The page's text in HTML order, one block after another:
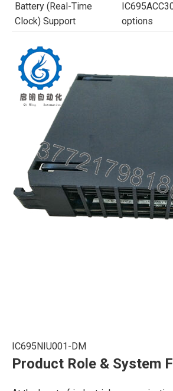
Battery (Real-Time
Clock) Support
options
IC695NIU001-DM
Product Role & System